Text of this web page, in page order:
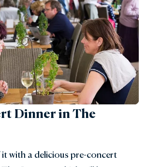
Dinner in The
with a delicious pre-concert